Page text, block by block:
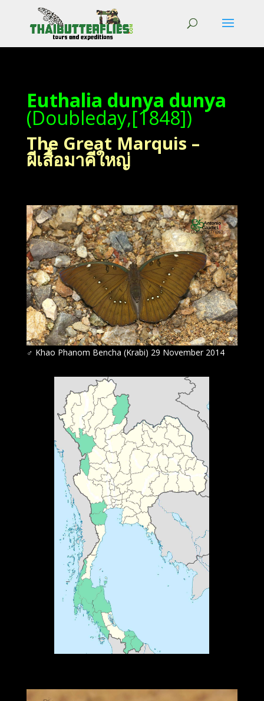
Euthalia dunya dunya
(Doubleday,[1848])
The Great Marquis –
ผีเสื้อมาคีใหญ่
♂ Khao Phanom Bencha (Krabi) 29 November 2014